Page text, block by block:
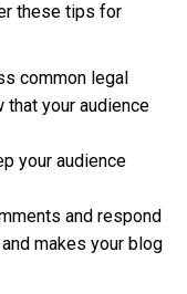
these tips for
common legal
that your audience
your audience
and respond
makes your blog